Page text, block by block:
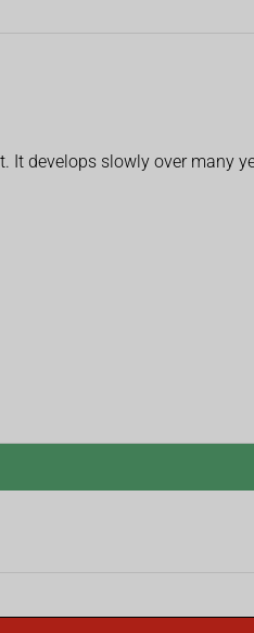
develops slowly over many